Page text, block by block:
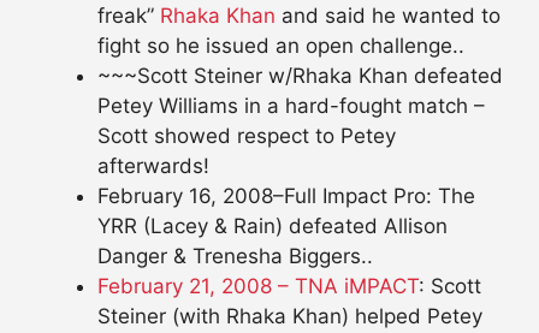
freak” Rhaka Khan and said he wanted to
fight so he issued an open challenge..
~~~Scott Steiner w/Rhaka Khan defeated
Petey Williams in a hard-fought match –
Scott showed respect to Petey
afterwards!
February 16, 2008–Full Impact Pro: The
YRR (Lacey & Rain) defeated Allison
Danger & Trenesha Biggers..
February 21, 2008 – TNA iMPACT: Scott
Steiner (with Rhaka Khan) helped Petey